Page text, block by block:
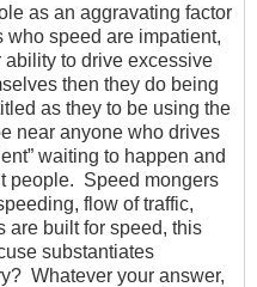
as an aggravating factor
who speed are impatient,
to drive excessive
then they do being
as they to be using the
near anyone who drives
waiting to happen and
people. Speed mongers
flow of traffic,
are built for speed, this
substantiates
Whatever your answer,